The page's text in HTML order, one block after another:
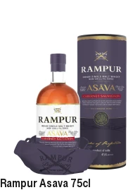
Rampur Asava 75cl